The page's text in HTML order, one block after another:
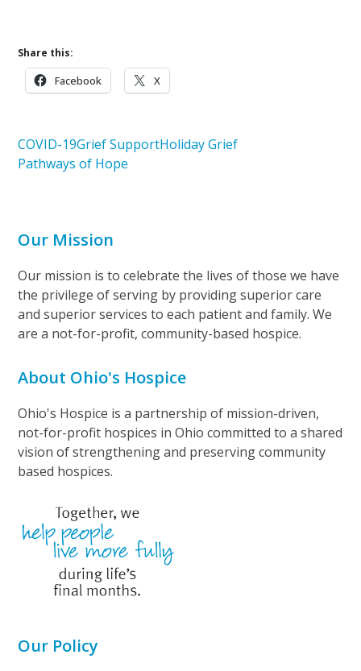
Share this:
Facebook X
COVID-19Grief SupportHoliday Grief
Pathways of Hope
Our Mission
Our mission is to celebrate the lives of those we have
the privilege of serving by providing superior care
and superior services to each patient and family. We
are a not-for-profit, community-based hospice.
About Ohio's Hospice
Ohio's Hospice is a partnership of mission-driven,
not-for-profit hospices in Ohio committed to a shared
vision of strengthening and preserving community
based hospices.
Our Policy